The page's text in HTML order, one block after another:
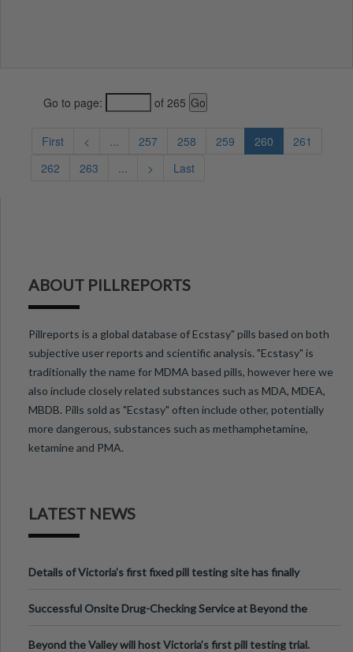
Go to page: of 265
First < ... 257 258 259 260
261
262
263 ... > Last
ABOUT PILLREPORTS
Pillreports is a global database of Ecstasy" pills based on both
subjective user reports and scientific analysis. "Ecstasy" is
traditionally the name for MDMA based pills, however here we
also include closely related substances such as MDA, MDEA,
MBDB. Pills sold as "Ecstasy" often include other, potentially
more dangerous, substances such as methamphetamine,
ketamine and PMA.
LATEST NEWS
Details of Victoria’s first fixed pill testing site has finally
Successful Onsite Drug-Checking Service at Beyond the
Beyond the Valley will host Victoria’s first pill testing trial.